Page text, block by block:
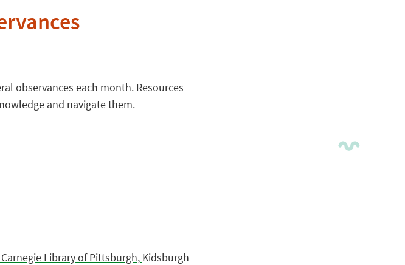
observances each month. Resources
and navigate them.
Library of Pittsburgh, Kidsburgh